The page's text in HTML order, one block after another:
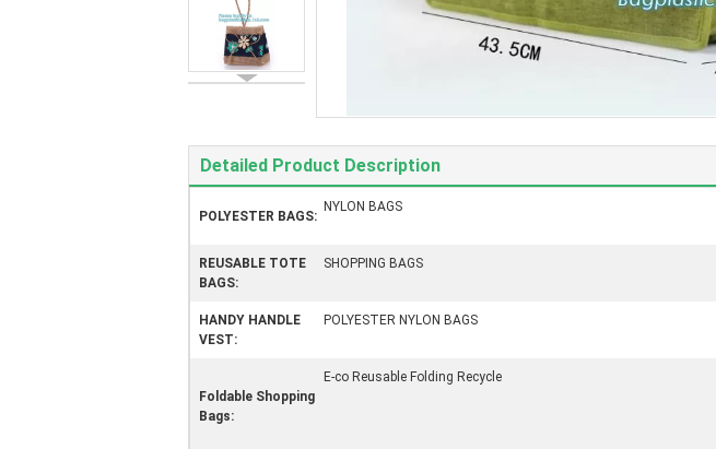
Detailed Product Description
POLYESTER BAGS:
NYLON BAGS
REUSABLE TOTE
BAGS:
SHOPPING BAGS
HANDY HANDLE
VEST:
POLYESTER NYLON BAGS
Foldable Shopping
Bags:
E-co Reusable Folding Recycle